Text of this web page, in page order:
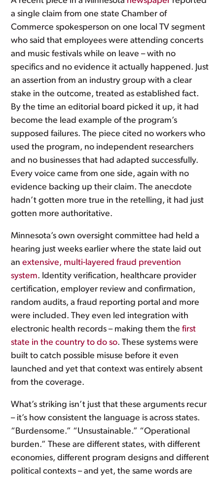
a single claim from one state Chamber of
Commerce spokesperson on one local TV segment
who said that employees were attending concerts
and music festivals while on leave – with no
specifics and no evidence it actually happened. Just
an assertion from an industry group with a clear
stake in the outcome, treated as established fact.
By the time an editorial board picked it up, it had
become the lead example of the program’s
supposed failures. The piece cited no workers who
used the program, no independent researchers
and no businesses that had adapted successfully.
Every voice came from one side, again with no
evidence backing up their claim. The anecdote
hadn’t gotten more true in the retelling, it had just
gotten more authoritative.
Minnesota’s own oversight committee had held a
hearing just weeks earlier where the state laid out
anextensive, multi-layered fraud prevention
system. Identity verification, healthcare provider
certification, employer review and confirmation,
random audits, a fraud reporting portal and more
were included. They even led integration with
electronic health records – making them thefirst
state in the country to do so. These systems were
built to catch possible misuse before it even
launched and yet that context was entirely absent
from the coverage.
What’s striking isn’t just that these arguments recur
– it’s how consistent the language is across states.
“Burdensome.” “Unsustainable.” “Operational
burden.” These are different states, with different
economies, different program designs and different
political contexts – and yet, the same words are